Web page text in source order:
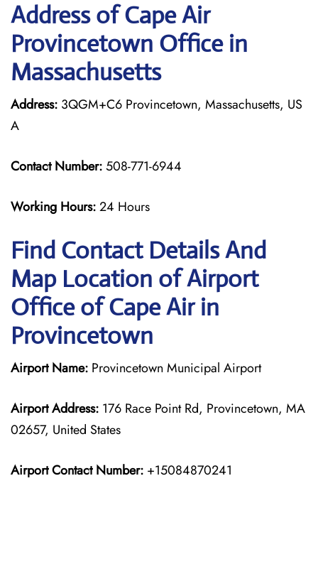
Address of Cape Air
Provincetown Office in
Massachusetts
Address: 3QGM+C6 Provincetown, Massachusetts, US
A
Contact Number:508-771-6944
Working Hours:24 Hours
Find Contact Details And
Map Location of Airport
Office of Cape Air in
Provincetown
Airport Name: Provincetown Municipal Airport
Airport Address: 176 Race Point Rd, Provincetown, MA
02657, United States
Airport Contact Number: +15084870241